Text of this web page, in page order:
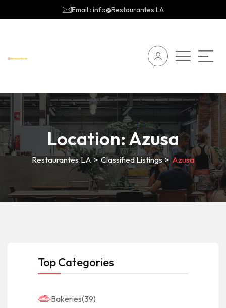
Email : info@Restaurantes.LA
Location:Azusa
Restaurantes.LA>Classified Listings> Azusa
Top Categories
Bakeries(39)